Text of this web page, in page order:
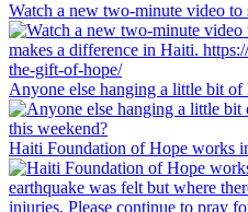
Watch a new two-minute video
Anyone else hanging a little bit
Haiti Foundation of Hope works